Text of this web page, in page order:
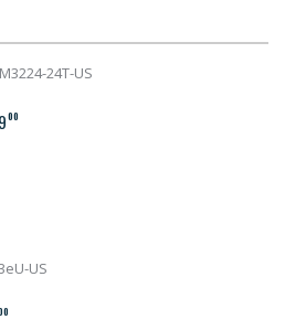
24T-US
00
US